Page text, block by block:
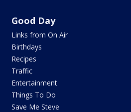
Good Day
Links from On Air
Birthdays
Recipes
Traffic
Entertainment
Things To Do
Save Me Steve